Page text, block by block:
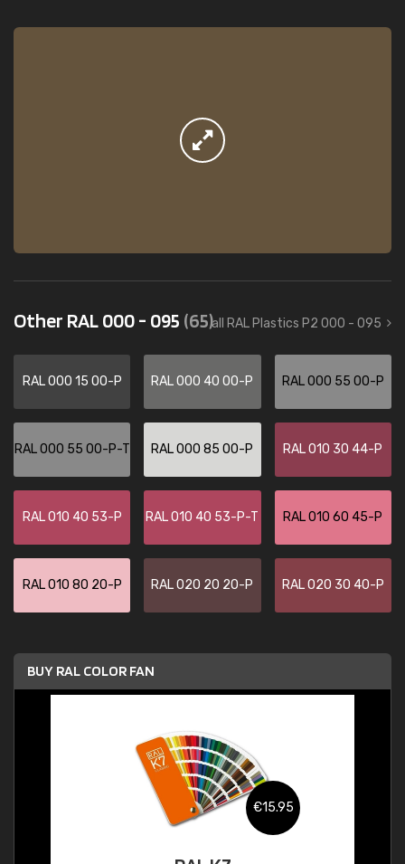
Other RAL 000 - 095 (65)all RAL Plastics P2 000 - 095
RAL 000 15 00-P RAL 000 40 00-P RAL 000 55 00-P
RAL 000 55 00-P-T RAL 000 85 00-P RAL 010 30 44-P
RAL 010 40 53-P RAL 010 40 53-P-T RAL 010 60 45-P
RAL 010 80 20-P RAL 020 20 20-P RAL 020 30 40-P
BUY RAL COLOR FAN
€15.95